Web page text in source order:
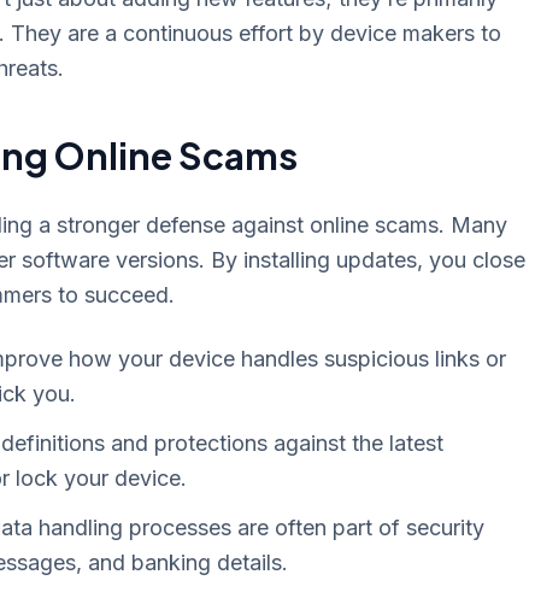
are a continuous effort by device makers to
Online Scams
a stronger defense against online scams. Many
software versions. By installing updates, you close
to succeed.
how your device handles suspicious links or
you.
and protections against the latest
lock your device.
handling processes are often part of security
and banking details.